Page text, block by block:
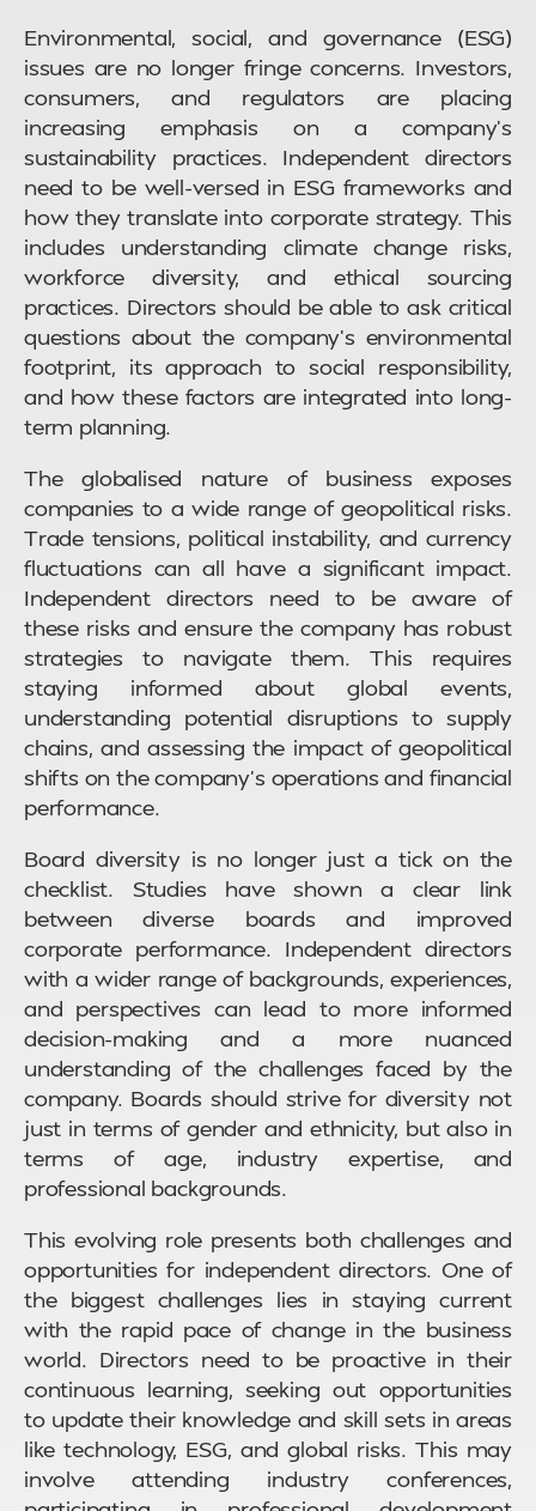
Environmental, social, and governance (ESG)
issues are no longer fringe concerns. Investors,
consumers, and regulators are placing
increasing emphasis on a company’s
sustainability practices. Independent directors
need to be well-versed in ESG frameworks and
how they translate into corporate strategy. This
includes understanding climate change risks,
workforce diversity, and ethical sourcing
practices. Directors should be able to ask critical
questions about the company’s environmental
footprint, its approach to social responsibility,
and how these factors are integrated into long-
term planning.
The globalised nature of business exposes
companies to a wide range of geopolitical risks.
Trade tensions, political instability, and currency
fluctuations can all have a significant impact.
Independent directors need to be aware of
these risks and ensure the company has robust
strategies to navigate them. This requires
staying informed about global events,
understanding potential disruptions to supply
chains, and assessing the impact of geopolitical
shifts on the company’s operations and financial
performance.
Board diversity is no longer just a tick on the
checklist. Studies have shown a clear link
between diverse boards and improved
corporate performance. Independent directors
with a wider range of backgrounds, experiences,
and perspectives can lead to more informed
decision-making and a more nuanced
understanding of the challenges faced by the
company. Boards should strive for diversity not
just in terms of gender and ethnicity, but also in
terms of age, industry expertise, and
professional backgrounds.
This evolving role presents both challenges and
opportunities for independent directors. One of
the biggest challenges lies in staying current
with the rapid pace of change in the business
world. Directors need to be proactive in their
continuous learning, seeking out opportunities
to update their knowledge and skill sets in areas
like technology, ESG, and global risks. This may
involve attending industry conferences,